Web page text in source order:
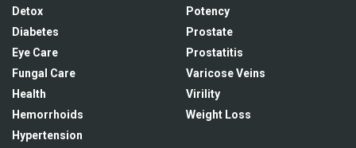
Detox
Diabetes
Eye Care
Fungal Care
Health
Hemorrhoids
Hypertension
Potency
Prostate
Prostatitis
Varicose Veins
Virility
Weight Loss